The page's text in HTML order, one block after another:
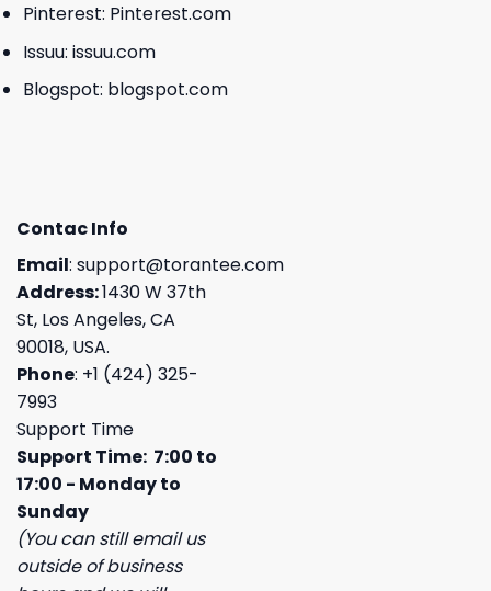
Pinterest: Pinterest.com
Issuu: issuu.com
Blogspot: blogspot.com
Contac Info
Email: support@torantee.com
Address:1430 W 37th
St, Los Angeles, CA
90018, USA.
Phone: +1 (424) 325-
7993
Support Time
Support Time: 7:00 to
17:00 - Monday to
Sunday
(You can still email us
outside of business